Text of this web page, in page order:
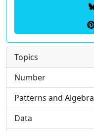
Topics
Number
Patterns and Algebra
Data